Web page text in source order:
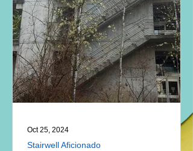
Stairwell Aficionado
Oct 25, 2024